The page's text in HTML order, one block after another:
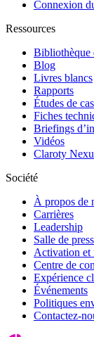
Connexion
Ressources
Bibliothèque
Blog
Livres blancs
Rapports
Études de cas
Fiches
Briefings
Vidéos
Claroty
Société
À propos de
Carrières
Leadership
Salle de
Activation et
Centre de
Expérience
Événements
Politiques
Contactez-